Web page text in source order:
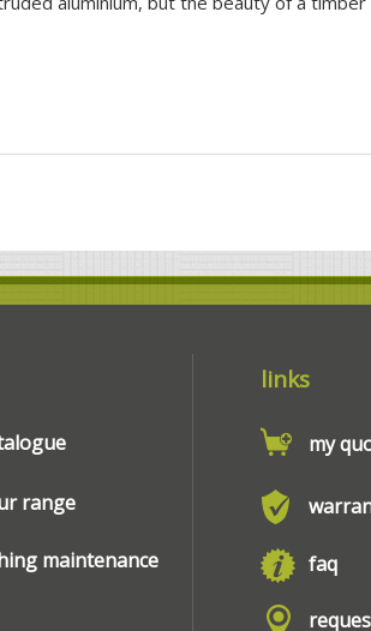
range
maintenance
links
my
faq